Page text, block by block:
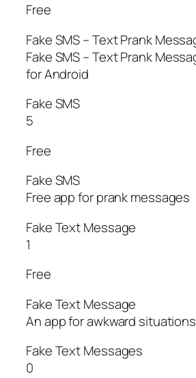
Free
Fake SMS – Text Prank
Fake SMS – Text Prank
for Android
Fake SMS
5
Free
Fake SMS
Free app for prank messages
Fake Text Message
1
Free
Fake Text Message
An app for awkward situations
Fake Text Messages
0